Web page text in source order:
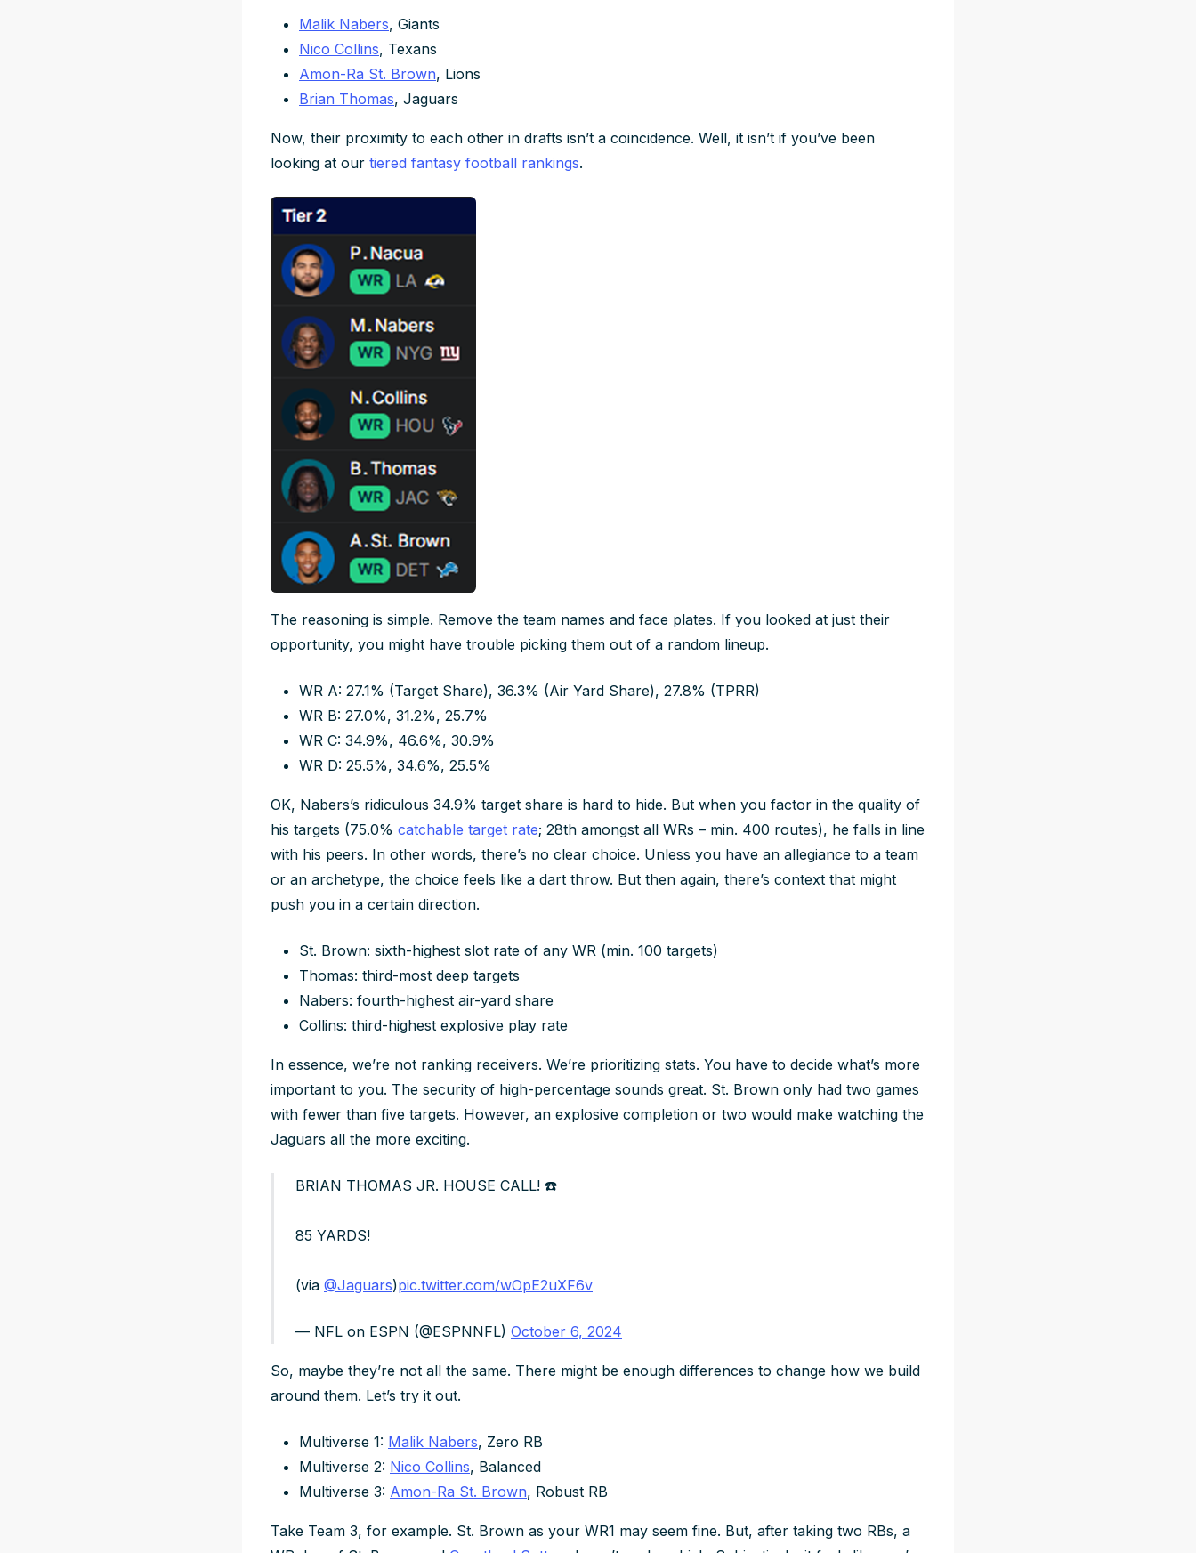
Malik Nabers, Giants
Nico Collins, Texans
Amon-Ra St. Brown, Lions
Brian Thomas, Jaguars
Now, their proximity to each other in drafts isn’t a coincidence. Well, it isn’t if you’ve been
looking at our tiered fantasy football rankings.
The reasoning is simple. Remove the team names and face plates. If you looked at just their
opportunity, you might have trouble picking them out of a random lineup.
WR A: 27.1% (Target Share), 36.3% (Air Yard Share), 27.8% (TPRR)
WR B: 27.0%, 31.2%, 25.7%
WR C: 34.9%, 46.6%, 30.9%
WR D: 25.5%, 34.6%, 25.5%
OK, Nabers’s ridiculous 34.9% target share is hard to hide. But when you factor in the quality of
his targets (75.0% catchable target rate; 28th amongst all WRs – min. 400 routes), he falls in line
with his peers. In other words, there’s no clear choice. Unless you have an allegiance to a team
or an archetype, the choice feels like a dart throw. But then again, there’s context that might
push you in a certain direction.
St. Brown: sixth-highest slot rate of any WR (min. 100 targets)
Thomas: third-most deep targets
Nabers: fourth-highest air-yard share
Collins: third-highest explosive play rate
In essence, we’re not ranking receivers. We’re prioritizing stats. You have to decide what’s more
important to you. The security of high-percentage sounds great. St. Brown only had two games
with fewer than five targets. However, an explosive completion or two would make watching the
Jaguars all the more exciting.
BRIAN THOMAS JR. HOUSE CALL! ☎️
85 YARDS!
(via @Jaguars)pic.twitter.com/wOpE2uXF6v
— NFL on ESPN (@ESPNNFL) October 6, 2024
So, maybe they’re not all the same. There might be enough differences to change how we build
around them. Let’s try it out.
Multiverse 1: Malik Nabers, Zero RB
Multiverse 2: Nico Collins, Balanced
Multiverse 3: Amon-Ra St. Brown, Robust RB
Take Team 3, for example. St. Brown as your WR1 may seem fine. But, after taking two RBs, a